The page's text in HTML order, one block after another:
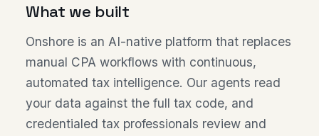
What we built
Onshore is an AI-native platform that replaces
manual CPA workflows with continuous,
automated tax intelligence. Our agents read
your data against the full tax code, and
credentialed tax professionals review and